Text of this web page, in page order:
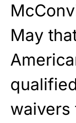
May
waivers